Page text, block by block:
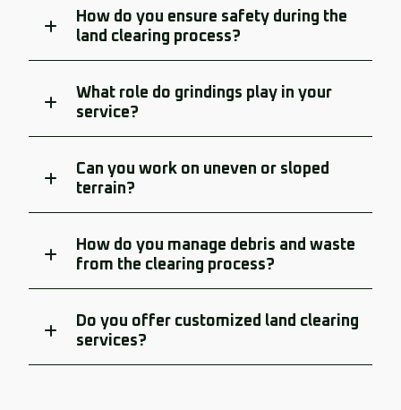
How do you ensure safety during the
land clearing process?
What role do grindings play in your
service?
Can you work on uneven or sloped
terrain?
How do you manage debris and waste
from the clearing process?
Do you offer customized land clearing
services?